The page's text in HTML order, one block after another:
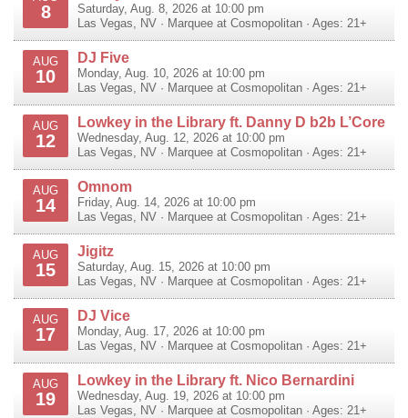
8
Saturday, Aug. 8, 2026 at 10:00 pm
Las Vegas, NV · Marquee at Cosmopolitan · Ages: 21+
AUG
10
DJ Five
Monday, Aug. 10, 2026 at 10:00 pm
Las Vegas, NV · Marquee at Cosmopolitan · Ages: 21+
AUG
12
Lowkey in the Library ft. Danny D b2b L’Core
Wednesday, Aug. 12, 2026 at 10:00 pm
Las Vegas, NV · Marquee at Cosmopolitan · Ages: 21+
AUG
14
Omnom
Friday, Aug. 14, 2026 at 10:00 pm
Las Vegas, NV · Marquee at Cosmopolitan · Ages: 21+
AUG
15
Jigitz
Saturday, Aug. 15, 2026 at 10:00 pm
Las Vegas, NV · Marquee at Cosmopolitan · Ages: 21+
AUG
17
DJ Vice
Monday, Aug. 17, 2026 at 10:00 pm
Las Vegas, NV · Marquee at Cosmopolitan · Ages: 21+
AUG
19
Lowkey in the Library ft. Nico Bernardini
Wednesday, Aug. 19, 2026 at 10:00 pm
Las Vegas, NV · Marquee at Cosmopolitan · Ages: 21+